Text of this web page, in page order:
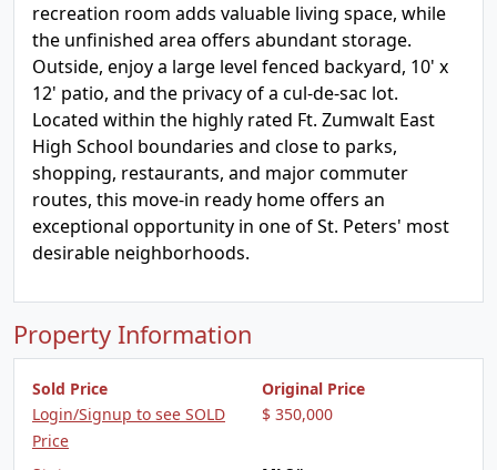
recreation room adds valuable living space, while
the unfinished area offers abundant storage.
Outside, enjoy a large level fenced backyard, 10' x
12' patio, and the privacy of a cul-de-sac lot.
Located within the highly rated Ft. Zumwalt East
High School boundaries and close to parks,
shopping, restaurants, and major commuter
routes, this move-in ready home offers an
exceptional opportunity in one of St. Peters' most
desirable neighborhoods.
Property Information
Sold Price
Login/Signup to see SOLD
Price
Original Price
$ 350,000